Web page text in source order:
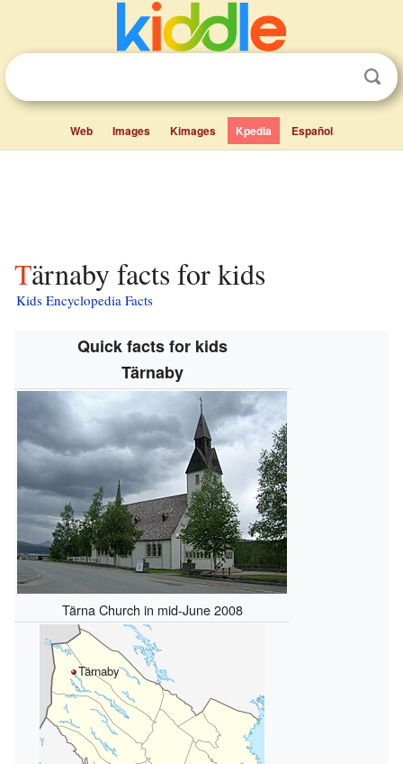
Web Images Kimages Kpedia Español
Tärnaby facts for kids
Kids Encyclopedia Facts
Quick facts for kids
Tärnaby
Tärna Church in mid-June 2008
Tärnaby